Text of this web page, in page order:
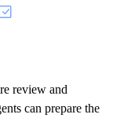
review and
can prepare the